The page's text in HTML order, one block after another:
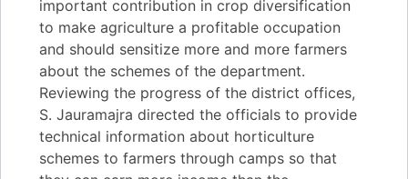
important contribution in crop diversification
to make agriculture a profitable occupation
and should sensitize more and more farmers
about the schemes of the department.
Reviewing the progress of the district offices,
S. Jauramajra directed the officials to provide
technical information about horticulture
schemes to farmers through camps so that